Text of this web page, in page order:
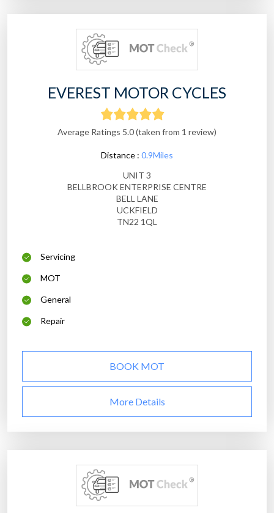
EVEREST MOTOR CYCLES
Average Ratings 5.0 (taken from 1 review)
Distance : 0.9Miles
UNIT 3
BELLBROOK ENTERPRISE CENTRE
BELL LANE
UCKFIELD
TN22 1QL
Servicing
MOT
General
Repair
BOOK MOT
More Details